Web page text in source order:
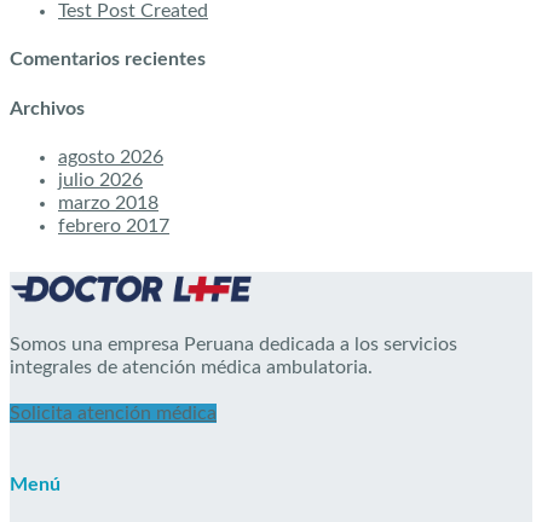
Test Post Created
Comentarios recientes
Archivos
agosto 2026
julio 2026
marzo 2018
febrero 2017
Somos una empresa Peruana dedicada a los servicios
integrales de atención médica ambulatoria.
Solicita atención médica
Menú